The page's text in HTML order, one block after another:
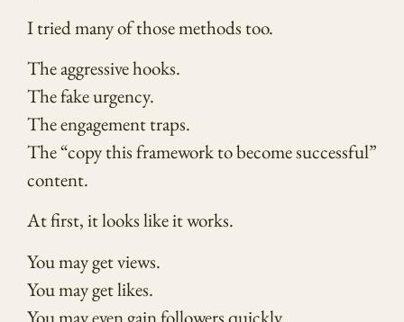
I tried many of those methods too.
The aggressive hooks.
The fake urgency.
The engagement traps.
The “copy this framework to become successful”
content.
At first, it looks like it works.
You may get views.
You may get likes.
You may even gain followers quickly.